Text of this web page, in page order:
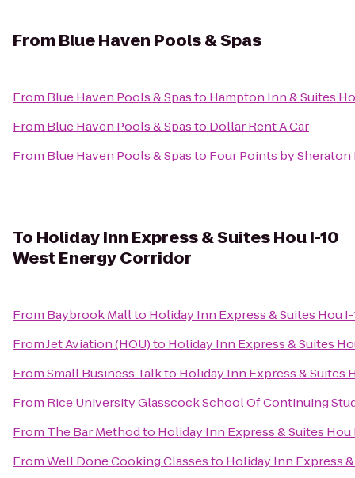
From Blue Haven Pools & Spas
From Blue Haven Pools & Spasto Hampton Inn & Suites
From Blue Haven Pools & Spasto Dollar Rent A Car
From Blue Haven Pools & Spasto Four Points by
To Holiday Inn Express & Suites Hou I-10
West Energy Corridor
From Baybrook Mallto Holiday Inn Express & Suites Hou
FromJet Aviation (HOU)to Holiday Inn Express & Suites
FromSmall Business Talkto Holiday Inn Express & Suites
From Rice University Glasscock School Of Continuing
From The Bar Methodto Holiday Inn Express & Suites
FromWell Done Cooking Classesto Holiday Inn Express